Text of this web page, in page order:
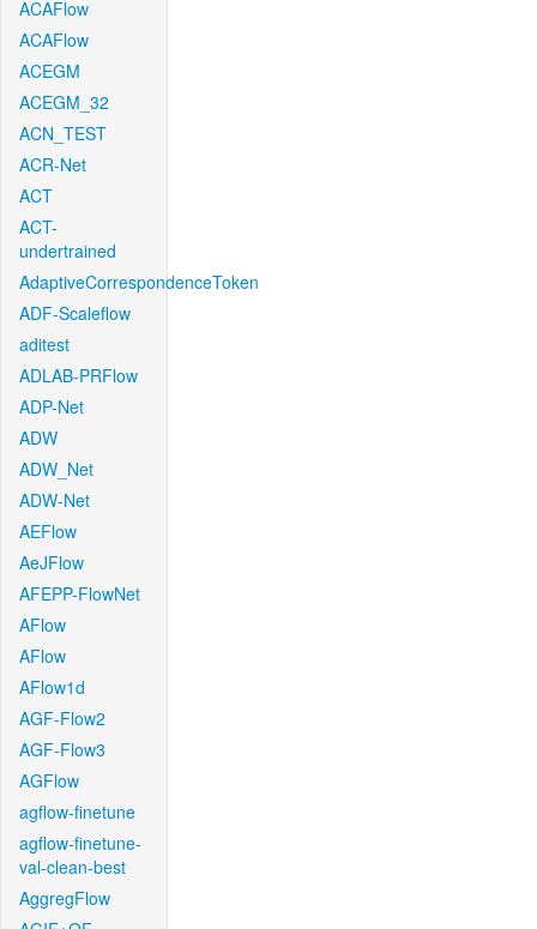
ACAFlow
ACAFlow
ACEGM
ACEGM_32
ACN_TEST
ACR-Net
ACT
ACT-
undertrained
AdaptiveCorrespondenceToken
ADF-Scaleflow
aditest
ADLAB-PRFlow
ADP-Net
ADW
ADW_Net
ADW-Net
AEFlow
AeJFlow
AFEPP-FlowNet
AFlow
AFlow
AFlow1d
AGF-Flow2
AGF-Flow3
AGFlow
agflow-finetune
agflow-finetune-
val-clean-best
AggregFlow